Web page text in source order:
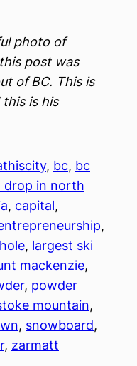
photo of
post was
of BC. This is
is his
, bc, bc
drop in north
, capital
, largest ski
mackenzie
, powder
mountain
, snowboard
, zarmatt